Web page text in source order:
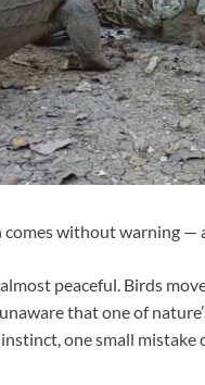
without warning —
peaceful. Birds
that one of
one small mistake